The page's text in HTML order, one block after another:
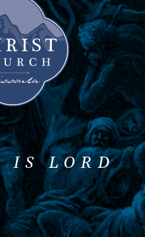
IS LORD